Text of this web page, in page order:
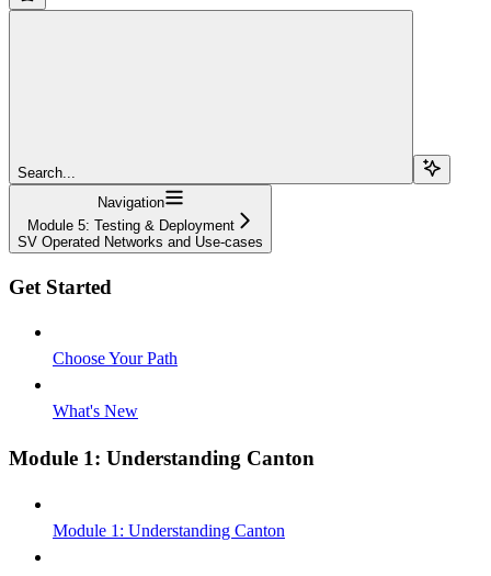
Search...
Navigation
Module 5: Testing & Deployment
SV Operated Networks and Use-cases
Get Started
Choose Your Path
What's New
Module 1: Understanding Canton
Module 1: Understanding Canton